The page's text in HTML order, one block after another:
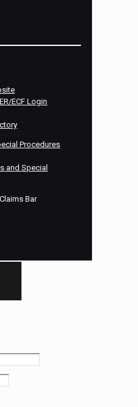
ECF Login
Procedures
and Special
Bar